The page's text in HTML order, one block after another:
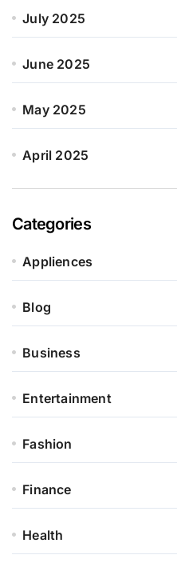
July 2025
June 2025
May 2025
April 2025
Categories
Appliences
Blog
Business
Entertainment
Fashion
Finance
Health